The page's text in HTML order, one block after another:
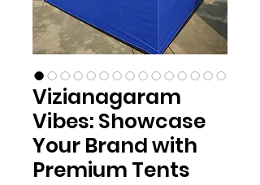
Vizianagaram
Vibes: Showcase
Your Brand with
Premium Tents